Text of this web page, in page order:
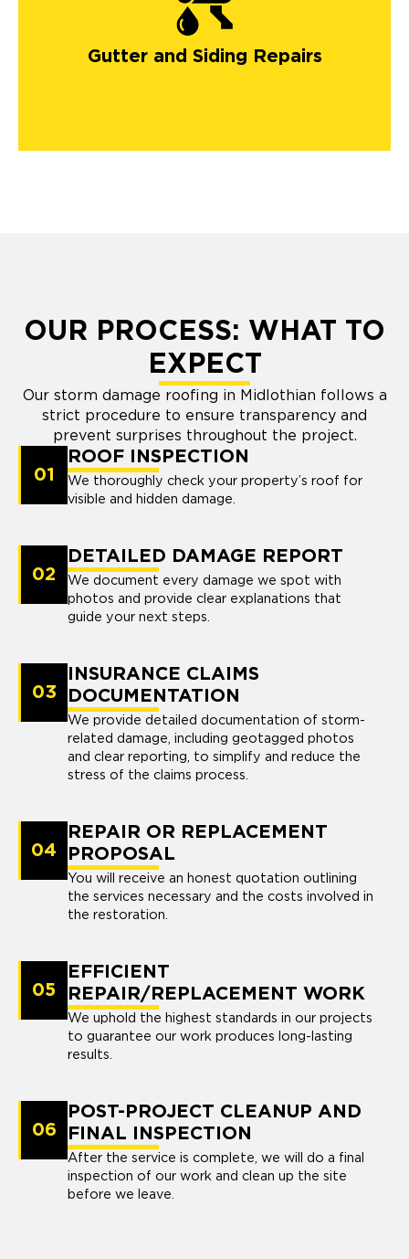
Gutter and Siding Repairs
Springs
OUR PROCESS: WHAT TO
EXPECT
Our storm damage roofing in Midlothian follows a
strict procedure to ensure transparency and
prevent surprises throughout the project.
01
ROOF INSPECTION
We thoroughly check your property’s roof for
visible and hidden damage.
02
DETAILED DAMAGE REPORT
We document every damage we spot with
photos and provide clear explanations that
guide your next steps.
03
INSURANCE CLAIMS
DOCUMENTATION
We provide detailed documentation of storm-
related damage, including geotagged photos
and clear reporting, to simplify and reduce the
stress of the claims process.
04
REPAIR OR REPLACEMENT
PROPOSAL
You will receive an honest quotation outlining
the services necessary and the costs involved in
the restoration.
05
EFFICIENT
REPAIR/REPLACEMENT WORK
We uphold the highest standards in our projects
to guarantee our work produces long-lasting
results.
06
POST-PROJECT CLEANUP AND
FINAL INSPECTION
After the service is complete, we will do a final
inspection of our work and clean up the site
before we leave.